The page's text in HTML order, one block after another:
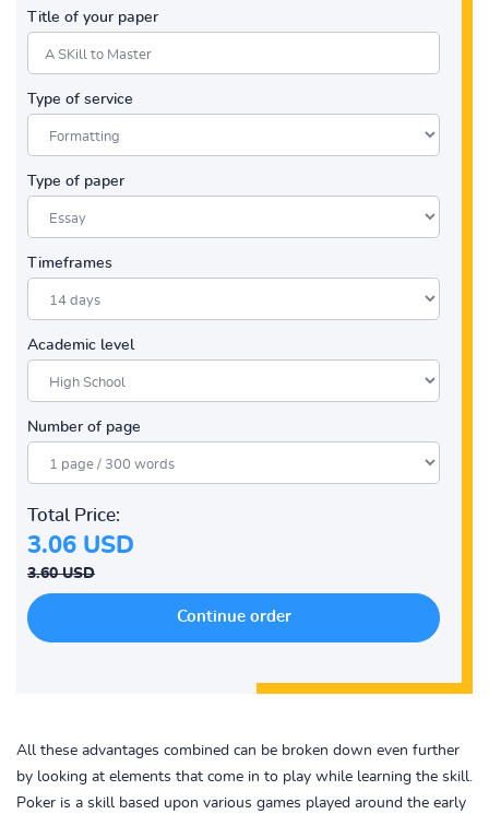
Title of your paper
Type of service
Type of paper
Timeframes
Academic level
Number of page
Total Price:
3.06 USD
3.60 USD
All these advantages combined can be broken down even further
by looking at elements that come in to play while learning the skill.
Poker is a skill based upon various games played around the early